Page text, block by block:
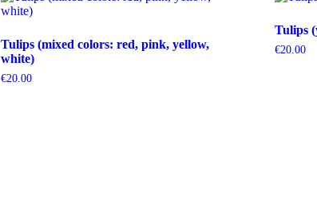
Tulips (mixed colors: red, pink, yellow,
white)
€20.00
Tulips
€20.00